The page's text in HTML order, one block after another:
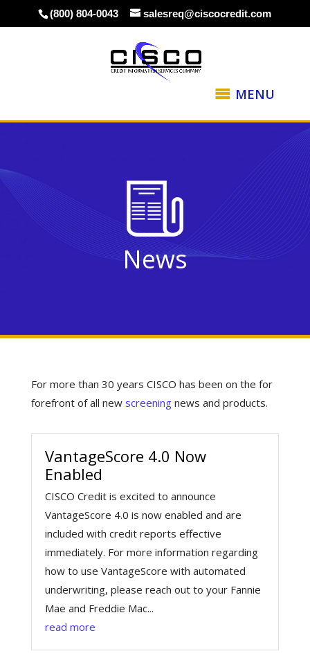
(800) 804-0043 salesreq@ciscocredit.com
MENU
News
For more than 30 years CISCO has been on the for
forefront of all new screeningnews and products.
VantageScore 4.0 Now
Enabled
CISCO Credit is excited to announce
VantageScore 4.0 is now enabled and are
included with credit reports effective
immediately. For more information regarding
how to use VantageScore with automated
underwriting, please reach out to your Fannie
Mae and Freddie Mac...
read more